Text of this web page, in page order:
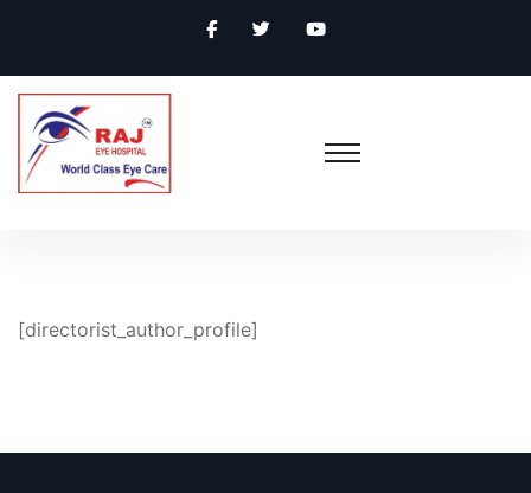
[directorist_author_profile]